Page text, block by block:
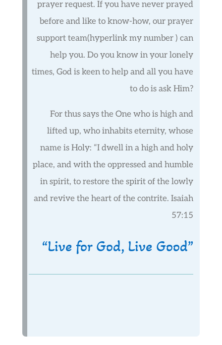
prayer request. If you have never prayed
before and like to know-how, our prayer
support team(hyperlink my number ) can
help you. Do you know in your lonely
times, God is keen to help and all you have
to do is ask Him?
For thus says the One who is high and
lifted up, who inhabits eternity, whose
name is Holy: “I dwell in a high and holy
place, and with the oppressed and humble
in spirit, to restore the spirit of the lowly
and revive the heart of the contrite. Isaiah
57:15
“Live for God, Live Good”